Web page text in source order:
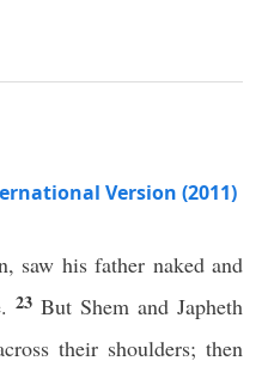
Version (2011)
saw his father naked and
23 But Shem and Japheth
their shoulders; then